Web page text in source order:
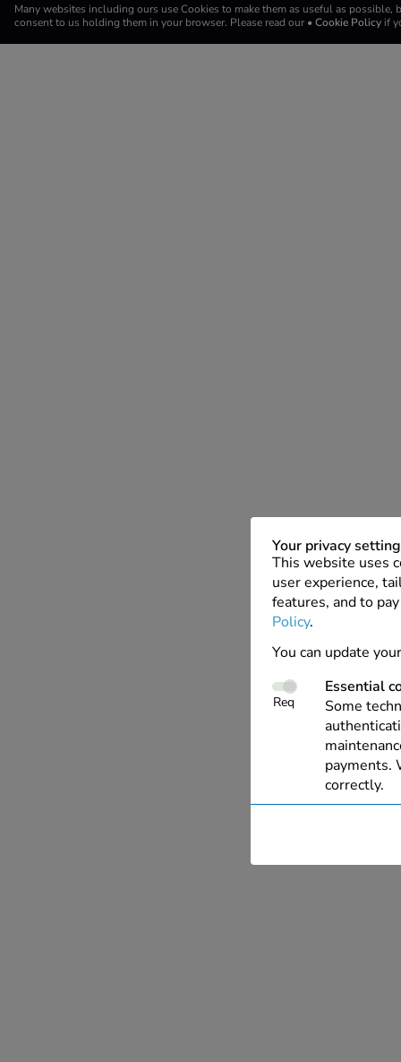
Many websites including ours use Cookies to make them as useful as possible,
consent to us holding them in your browser. Please read our • Cookie Policy if
Your privacy
This website uses
user experience,
features, and to
Policy.
You can update
Req
Essential
Some
payments.
correctly.
with our